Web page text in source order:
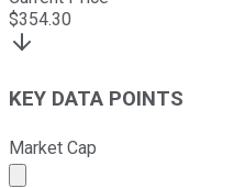
$354.30
KEY DATA POINTS
Market Cap
Market cap calculated